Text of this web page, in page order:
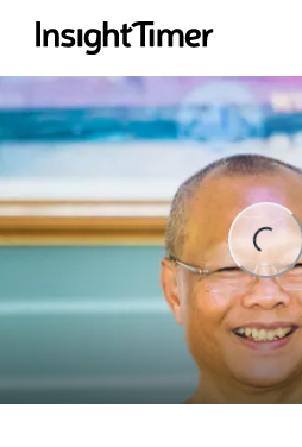
Loading...